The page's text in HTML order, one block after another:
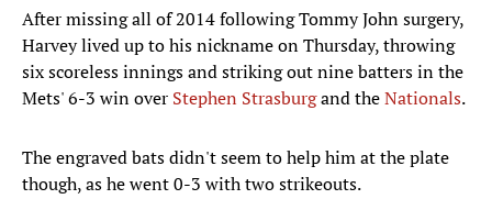
After missing all of 2014 following Tommy John surgery,
Harvey lived up to his nickname on Thursday, throwing
six scoreless innings and striking out nine batters in the
Mets' 6-3 win over Stephen Strasburgand theNationals.
The engraved bats didn't seem to help him at the plate
though, as he went 0-3 with two strikeouts.